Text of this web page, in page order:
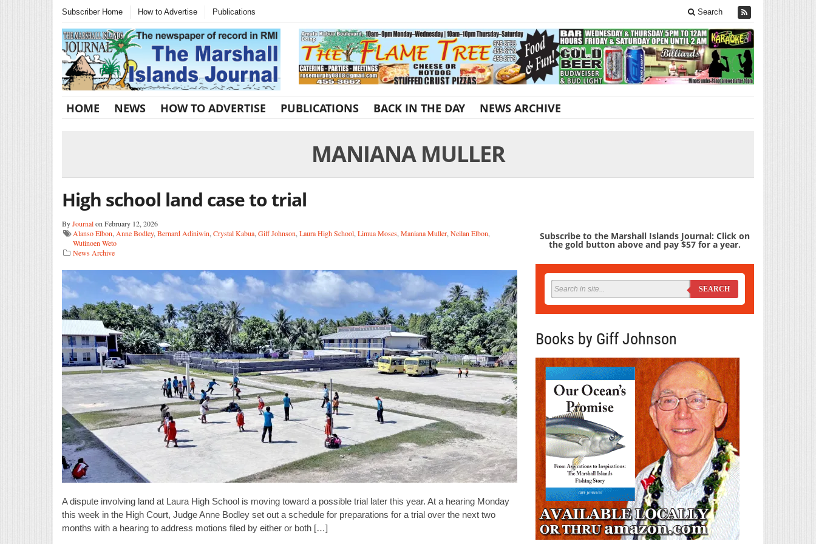
Subscriber Home How to Advertise Publications Search
HOME NEWS HOW TO ADVERTISE PUBLICATIONS BACK IN THE DAY NEWS ARCHIVE
MANIANA MULLER
High school land case to trial
ByJournalon February 12, 2026
Alanso Elbon, Anne Bodley, Bernard Adiniwin, Crystal Kabua, Giff Johnson, Laura High School, Limua Moses, Maniana Muller, Neilan Elbon,
Wutinoen Weto
News Archive
A dispute involving land at Laura High School is moving toward a possible trial later this year. At a hearing Monday
this week in the High Court, Judge Anne Bodley set out a schedule for preparations for a trial over the next two
months with a hearing to address motions filed by either or both […]
Subscribe to the Marshall Islands Journal: Click on
the gold button above and pay $57 for a year.
SEARCH
Books by Giff Johnson